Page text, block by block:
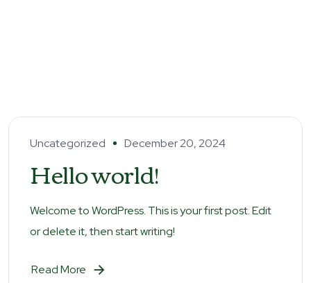
Uncategorized December 20, 2024
Hello world!
Welcome to WordPress. This is your first post. Edit
or delete it, then start writing!
Read More